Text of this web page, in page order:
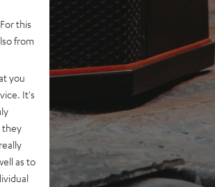
this
from
you
It's
they
as to